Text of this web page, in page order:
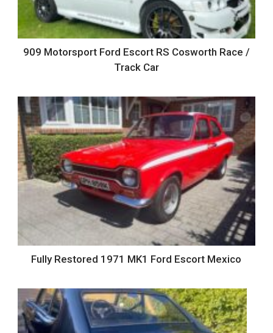
909 Motorsport Ford Escort RS Cosworth Race /
Track Car
Fully Restored 1971 MK1 Ford Escort Mexico